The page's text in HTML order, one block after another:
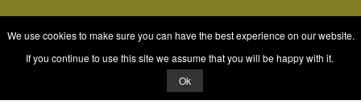
&Nabeel Ali Hashmi
We use cookies to make sure you can have the best experience on our website.
If you continue to use this site we assume that you will be happy with it.
Ok